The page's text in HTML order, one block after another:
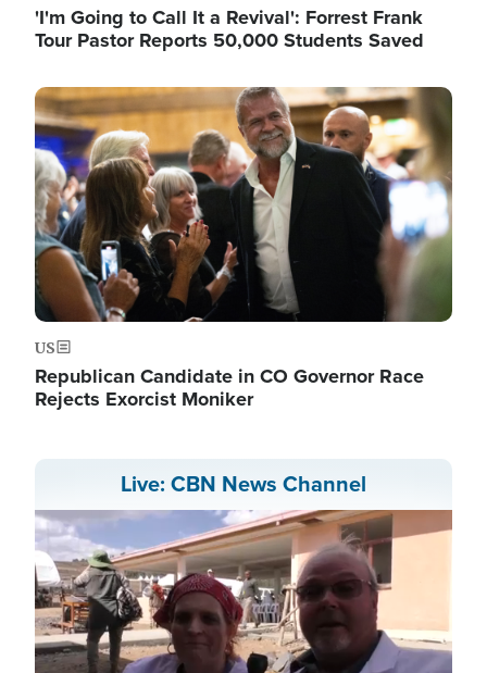
'I'm Going to Call It a Revival': Forrest Frank
Tour Pastor Reports 50,000 Students Saved
Image
US
Republican Candidate in CO Governor Race
Rejects Exorcist Moniker
Live: CBN News Channel